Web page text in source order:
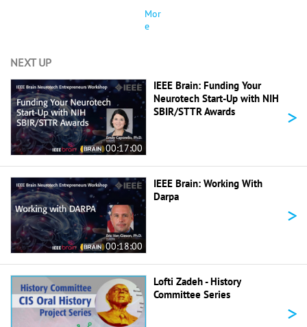
Mor
e
NEXT UP
00:17:00
IEEE Brain: Funding Your
Neurotech Start-Up with NIH
SBIR/STTR Awards
>
00:18:00
IEEE Brain: Working With
Darpa
>
Lofti Zadeh - History
Committee Series
>